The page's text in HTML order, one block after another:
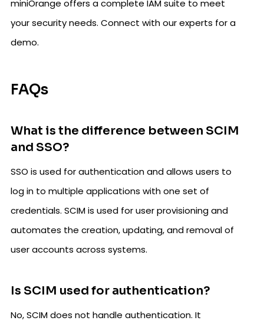
miniOrange offers a complete IAM suite to meet
your security needs. Connect with our experts for a
demo.
FAQs
What is the difference between SCIM
and SSO?
SSO is used for authentication and allows users to
log in to multiple applications with one set of
credentials. SCIM is used for user provisioning and
automates the creation, updating, and removal of
user accounts across systems.
Is SCIM used for authentication?
No, SCIM does not handle authentication. It